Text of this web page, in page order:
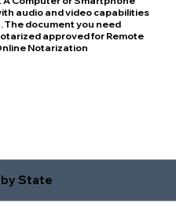
audio and video capabilities
The document you need
approved for Remote
Notarization
by State